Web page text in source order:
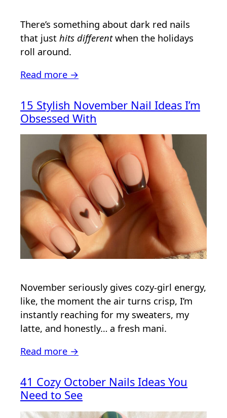
There’s something about dark red nails
that just hits differentwhen the holidays
roll around.
Read more →
15 Stylish November Nail Ideas I’m
Obsessed With
November seriously gives cozy-girl energy,
like, the moment the air turns crisp, I’m
instantly reaching for my sweaters, my
latte, and honestly… a fresh mani.
Read more →
41 Cozy October Nails Ideas You
Need to See